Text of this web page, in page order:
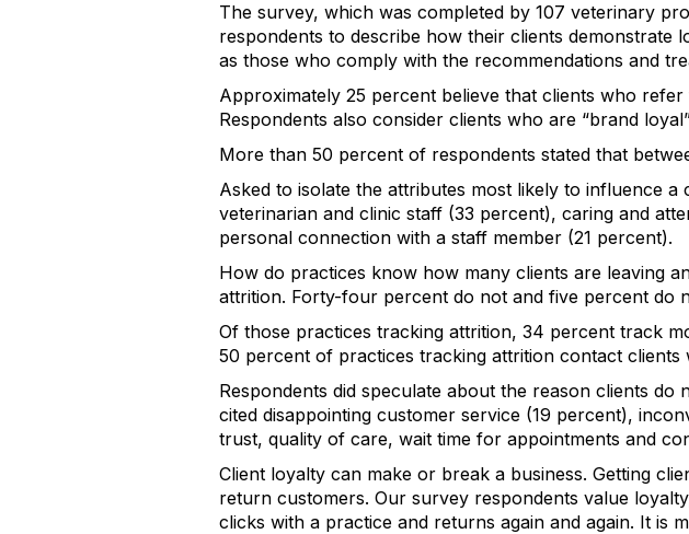
The survey, which was completed by 107 veterinary
respondents to describe how their clients demonstrate
as those who comply with the recommendations and
Approximately 25 percent believe that clients who
Respondents also consider clients who are “brand
More than 50 percent of respondents stated that
Asked to isolate the attributes most likely to influence
veterinarian and clinic staff (33 percent), caring and
personal connection with a staff member (21 percent).
How do practices know how many clients are leaving
attrition. Forty-four percent do not and five percent do
Of those practices tracking attrition, 34 percent track
50 percent of practices tracking attrition contact
Respondents did speculate about the reason clients
cited disappointing customer service (19 percent),
trust, quality of care, wait time for appointments and
Client loyalty can make or break a business. Getting
return customers. Our survey respondents value
clicks with a practice and returns again and again. It